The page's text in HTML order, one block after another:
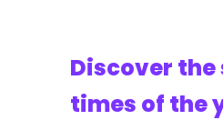
Discover
times of the